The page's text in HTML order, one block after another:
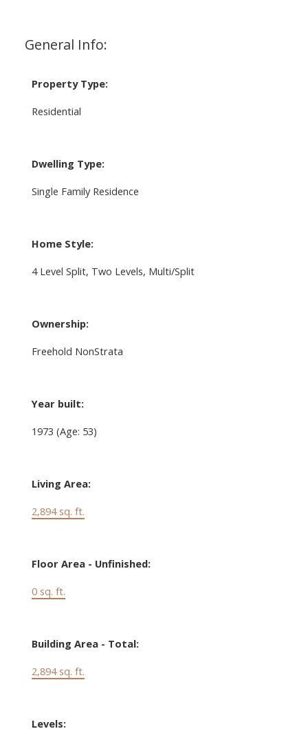
General Info:
Property Type:
Residential
Dwelling Type:
Single Family Residence
Home Style:
4 Level Split, Two Levels, Multi/Split
Ownership:
Freehold NonStrata
Year built:
1973 (Age: 53)
Living Area:
2,894 sq. ft.
Floor Area - Unfinished:
0 sq. ft.
Building Area - Total:
2,894 sq. ft.
Levels: